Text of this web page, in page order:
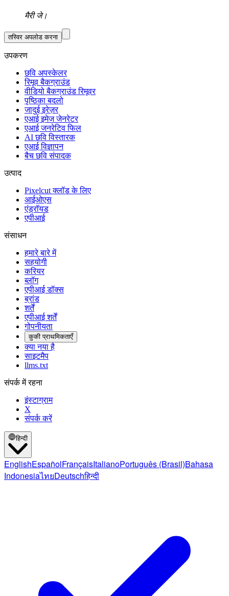
मैरी जे।
तस्विर अपलोड करना
उपकरण
छवि अपस्केलर
रिमूव बैकग्राउंड
वीडियो बैकग्राउंड रिमूवर
पृष्ठिका बदलो
जादुई इरेज़र
एआई इमेज जेनरेटर
एआई जनरेटिव फिल
AI छवि विस्तारक
एआई विज्ञापन
बैच छवि संपादक
उत्पाद
Pixelcut क्लॉड के लिए
आईओएस
एंड्रॉयड
एपीआई
संसाधन
हमारे बारे में
सहयोगी
करियर
ब्लॉग
एपीआई डॉक्स
ब्रांड
शर्तें
एपीआई शर्तें
गोपनीयता
कुकी प्राथमिकताएँ
क्या नया है
साइटमैप
llms.txt
संपर्क में रहना
इंस्टाग्राम
X
संपर्क करें
हिन्दी
EnglishEspañolFrançaisItalianoPortuguês (Brasil)Bahasa
IndonesiaไทยDeutschहिन्दी